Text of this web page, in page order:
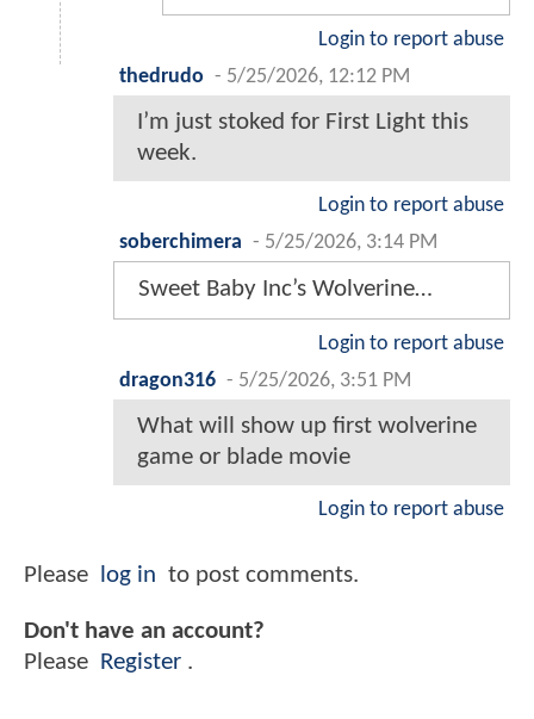
Login to report abuse
thedrudo - 5/25/2026, 12:12 PM
I’m just stoked for First Light this
week.
Login to report abuse
soberchimera - 5/25/2026, 3:14 PM
Sweet Baby Inc’s Wolverine…
Login to report abuse
dragon316 - 5/25/2026, 3:51 PM
What will show up first wolverine
game or blade movie
Login to report abuse
Please log in to post comments.
Don't have an account?
Please
Register .